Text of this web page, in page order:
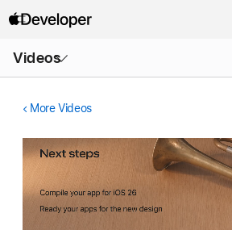
Videos
Menu
More Videos